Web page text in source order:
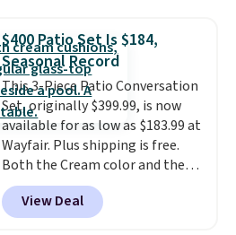
Need a smaller unit? Check out
this Frigidaire 5,000 BTU
Window AC for $149.99. Sign into
an Amazon Prime account for
free shipping. Otherwise, it adds
$6.
$400 Patio Set Is $184,
Seasonal Record
This 3-Piece Patio Conversation
Set, originally $399.99, is now
available for as low as $183.99 at
Wayfair. Plus shipping is free.
Both the Cream color and the
Tan colors are available at this
price.This is the lowest price
we've seen this year.
View Deal